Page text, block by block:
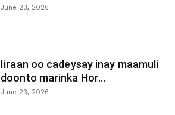
June 23, 2026
Iiraan oo cadeysay inay maamuli
doonto marinka Hor...
June 23, 2026